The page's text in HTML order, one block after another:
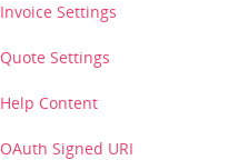
Invoice Settings
Quote Settings
Help Content
OAuth Signed URI